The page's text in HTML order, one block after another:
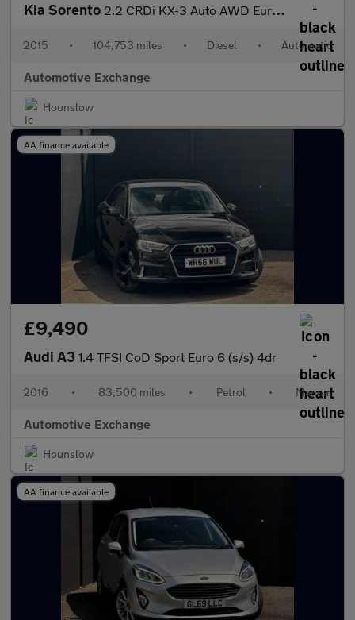
Kia Sorento 2.2 CRDi KX-3 Auto AWD Euro 6 5dr
2015 • 104,753 miles • Diesel • Automatic
Automotive Exchange
Hounslow
AA finance available
£9,490
Audi A3 1.4 TFSI CoD Sport Euro 6 (s/s) 4dr
2016 • 83,500 miles • Petrol • Manual
Automotive Exchange
Hounslow
AA finance available